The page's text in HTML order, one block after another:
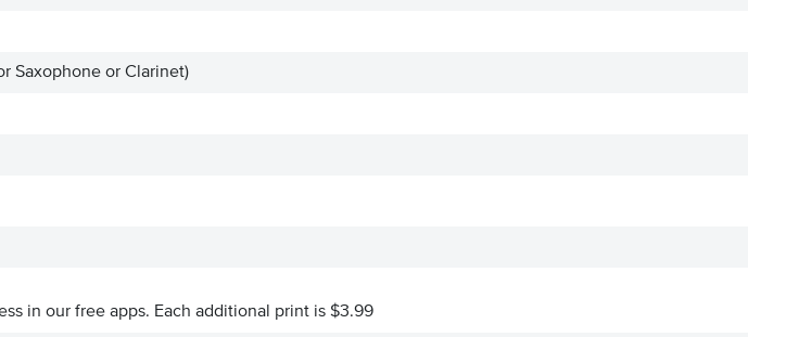
Saxophone or Clarinet)
in our free apps. Each additional print is $3.99